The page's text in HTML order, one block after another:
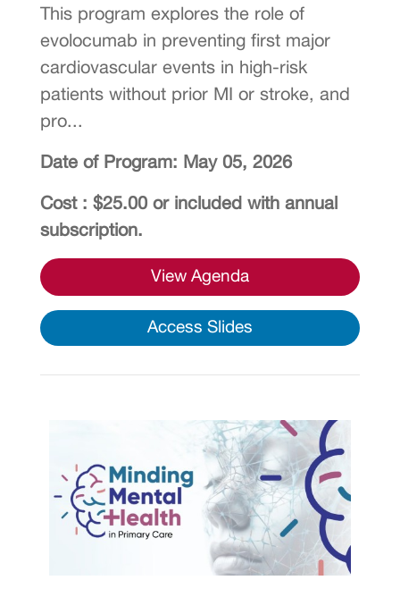
This program explores the role of
evolocumab in preventing first major
cardiovascular events in high-risk
patients without prior MI or stroke, and
pro...
Date of Program: May 05, 2026
Cost : $25.00 or included with annual
subscription.
View Agenda
Access Slides